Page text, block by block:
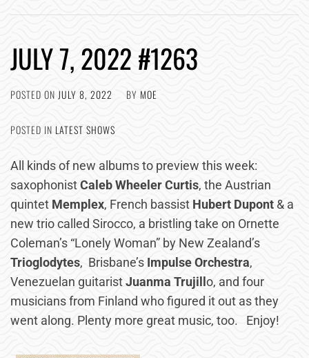
JULY 7, 2022 #1263
POSTED ON JULY 8, 2022 BY MOE
POSTED IN LATEST SHOWS
All kinds of new albums to preview this week:
saxophonistCaleb Wheeler Curtis, the Austrian
quintet Memplex, French bassist Hubert Dupont & a
new trio called Sirocco, a bristling take on Ornette
Coleman’s “Lonely Woman” by New Zealand’s
Trioglodytes, Brisbane’s Impulse Orchestra,
Venezuelan guitaristJuanma Trujill o, and four
musicians from Finland who figured it out as they
went along. Plenty more great music, too. Enjoy!